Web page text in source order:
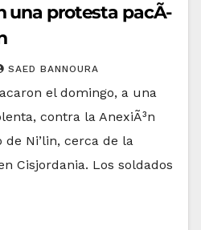
una protesta pacÃ­
SAED BANNOURA
el domingo, a una
contra la AnexiÃ³n
Ni’lin, cerca de la
Cisjordania. Los soldados